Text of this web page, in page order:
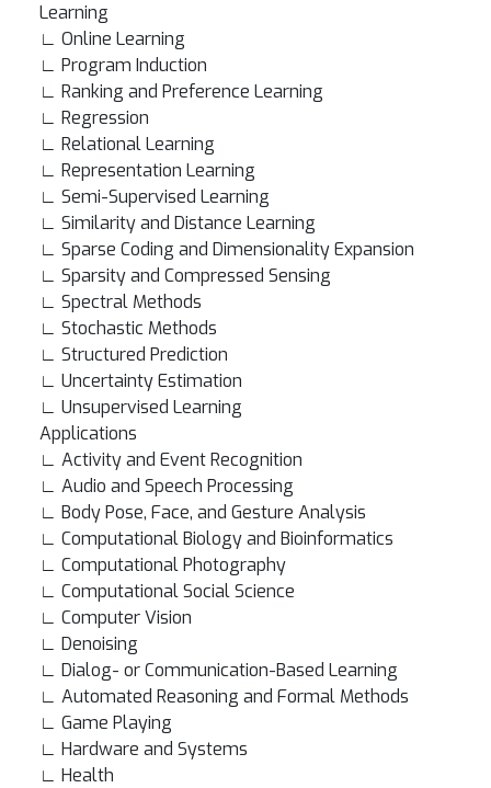
Learning
∟ Online Learning
∟ Program Induction
∟ Ranking and Preference Learning
∟ Regression
∟ Relational Learning
∟ Representation Learning
∟ Semi-Supervised Learning
∟ Similarity and Distance Learning
∟ Sparse Coding and Dimensionality Expansion
∟ Sparsity and Compressed Sensing
∟ Spectral Methods
∟ Stochastic Methods
∟ Structured Prediction
∟ Uncertainty Estimation
∟ Unsupervised Learning
Applications
∟ Activity and Event Recognition
∟ Audio and Speech Processing
∟ Body Pose, Face, and Gesture Analysis
∟ Computational Biology and Bioinformatics
∟ Computational Photography
∟ Computational Social Science
∟ Computer Vision
∟ Denoising
∟ Dialog- or Communication-Based Learning
∟ Automated Reasoning and Formal Methods
∟ Game Playing
∟ Hardware and Systems
∟ Health